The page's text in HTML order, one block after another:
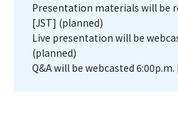
Presentation materials will be
[JST] (planned)
Live presentation will be
(planned)
Q&A will be webcasted